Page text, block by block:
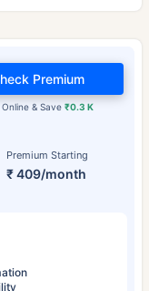
Premium Starting
₹ 409/month
Online & Save₹0.3 K
Premium